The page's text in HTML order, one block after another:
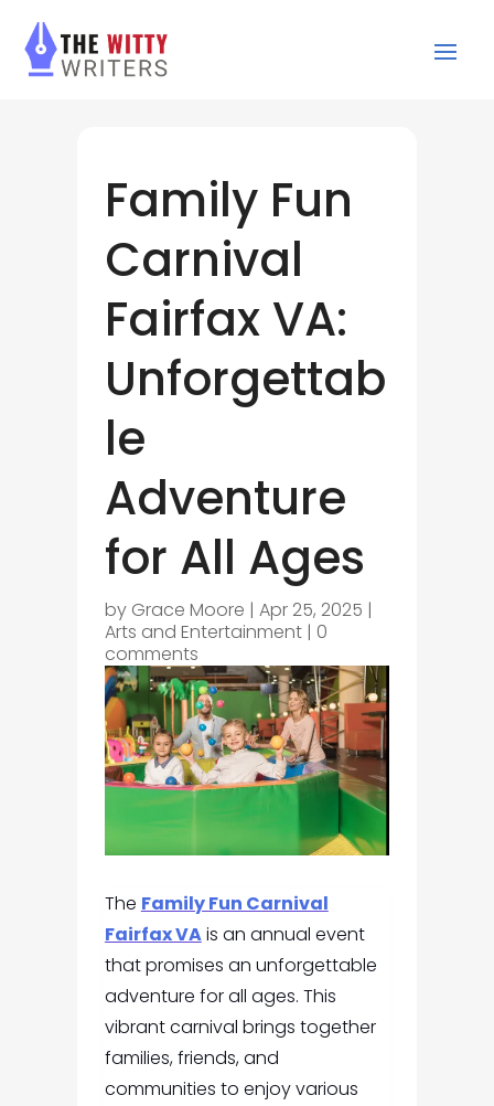
Family Fun
Carnival
Fairfax VA:
Unforgettab
le
Adventure
for All Ages
by Grace Moore | Apr 25, 2025 |
Arts and Entertainment| 0
comments
The Family Fun Carnival
Fairfax VAis an annual event
that promises an unforgettable
adventure for all ages. This
vibrant carnival brings together
families, friends, and
communities to enjoy various